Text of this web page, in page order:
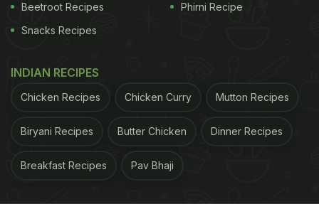
It may be too much for our skin to adapt to this new
weather. Drinking lots of water and fluids will keep
electrolytes is also a good option for maintaining
Beetroot Recipes
Snacks Recipes
Phirni Recipe
INDIAN RECIPES
Chicken Recipes Chicken Curry Mutton Recipes
Biryani Recipes Butter Chicken Dinner Recipes
Breakfast Recipes Pav Bhaji